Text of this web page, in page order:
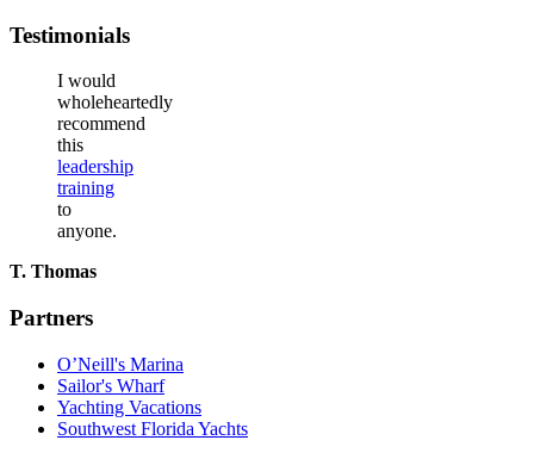
Testimonials
I would
wholeheartedly
recommend
this
leadership
training
to
anyone.
T. Thomas
Partners
O’Neill's Marina
Sailor's Wharf
Yachting Vacations
Southwest Florida Yachts